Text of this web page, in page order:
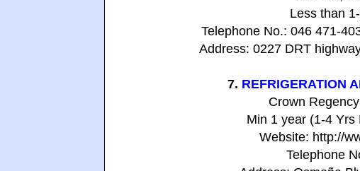
Less than
Telephone No.: 046 471-
Address: 0227 DRT
7. REFRIGERATION
Crown
Min 1 year (1-4 Yrs
Website: http://
Telephone